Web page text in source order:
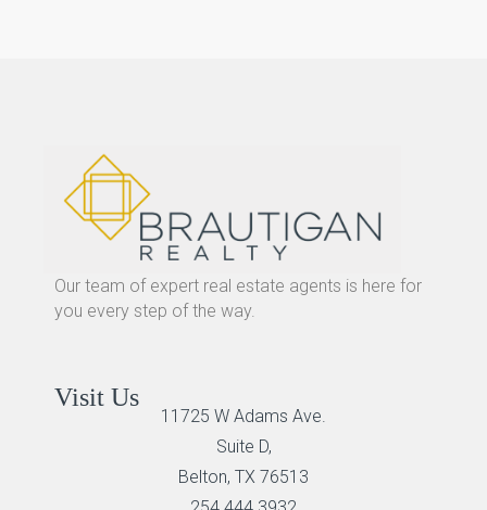
Our team of expert real estate agents is here for
you every step of the way.
Visit Us
11725 W Adams Ave.
Suite D,
Belton, TX 76513